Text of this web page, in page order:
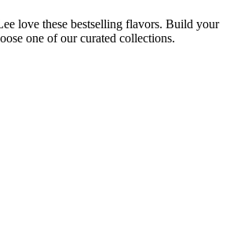
love these bestselling flavors. Build your
one of our curated collections.